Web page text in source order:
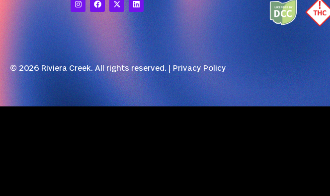
© 2026 Riviera Creek. All rights reserved. |Privacy Policy